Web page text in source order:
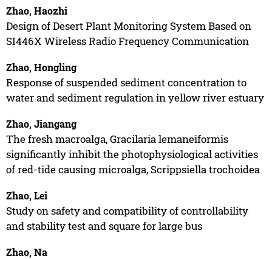
Zhao, Haozhi
Design of Desert Plant Monitoring System Based on
SI446X Wireless Radio Frequency Communication
Zhao, Hongling
Response of suspended sediment concentration to
water and sediment regulation in yellow river estuary
Zhao, Jiangang
The fresh macroalga, Gracilaria lemaneiformis
significantly inhibit the photophysiological activities
of red-tide causing microalga, Scrippsiella trochoidea
Zhao, Lei
Study on safety and compatibility of controllability
and stability test and square for large bus
Zhao, Na